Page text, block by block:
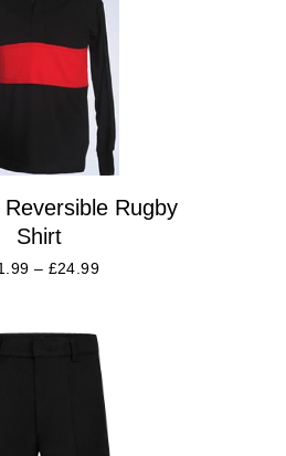
Rugby
Shirt
– £24.99